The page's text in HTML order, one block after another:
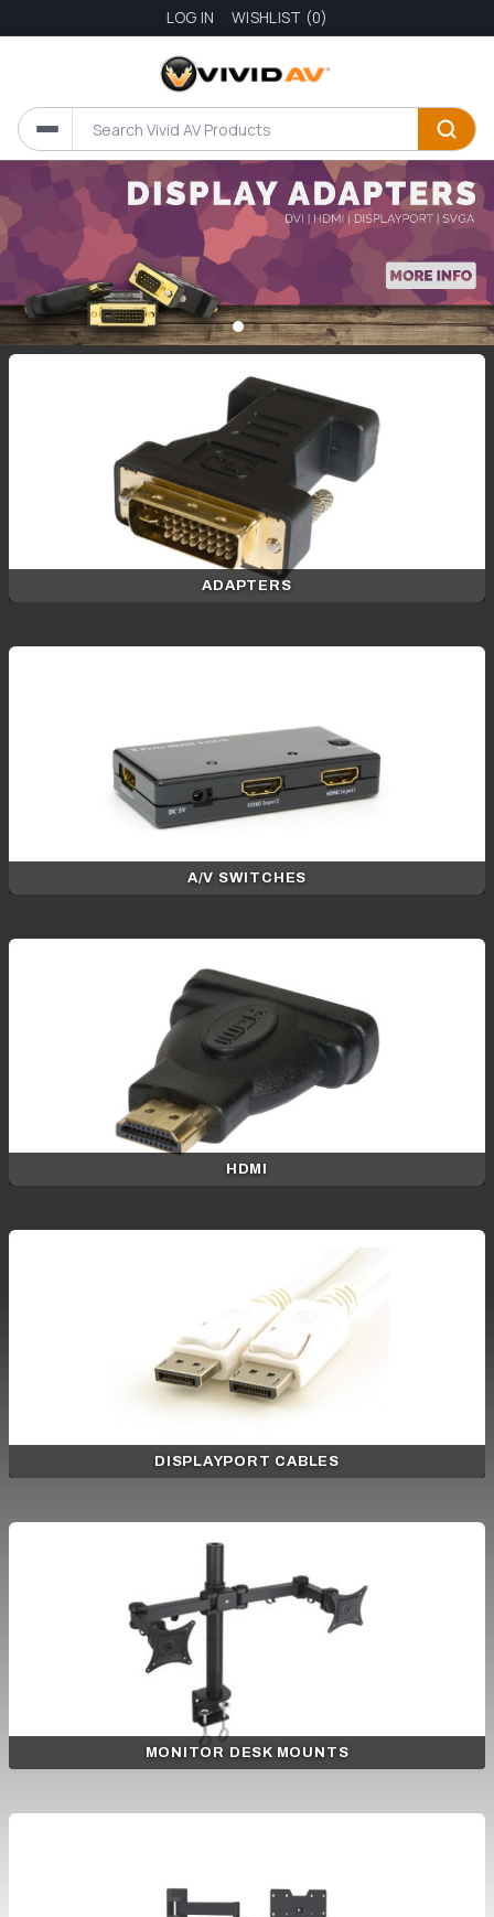
LOG IN WISHLIST (0)
ADAPTERS
A/V SWITCHES
HDMI
DISPLAYPORT CABLES
MONITOR DESK MOUNTS